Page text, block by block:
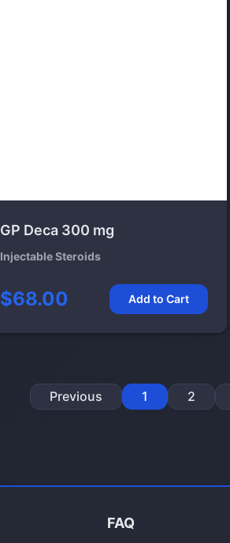
GP Deca 300 mg
Injectable Steroids
$68.00 Add to Cart
Previous 1 2
FAQ